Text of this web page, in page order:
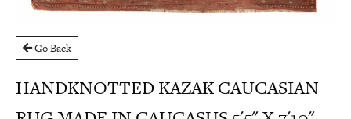
Go Back
HANDKNOTTED KAZAK CAUCASIAN